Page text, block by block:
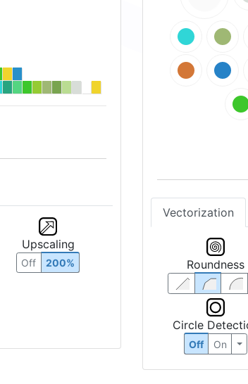
Upscaling
Vectorization
Roundness
Circle
Off On